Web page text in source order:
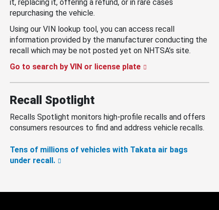
it, replacing it, offering a refund, or in rare cases
repurchasing the vehicle.
Using our VIN lookup tool, you can access recall
information provided by the manufacturer conducting the
recall which may be not posted yet on NHTSA’s site.
Go to search by VIN or license plate
Recall Spotlight
Recalls Spotlight monitors high-profile recalls and offers
consumers resources to find and address vehicle recalls.
Tens of millions of vehicles with Takata air bags
under recall.